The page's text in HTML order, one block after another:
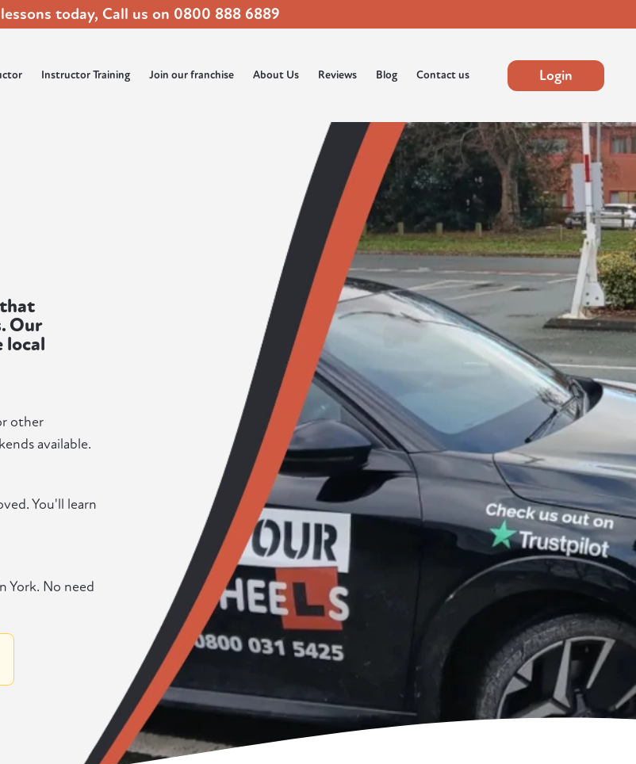
today, Call us on 0800 888 6889
Instructor Training Join our franchise About Us Reviews Blog Contact us Login
Our
local
other
available.
You'll learn
York. No need